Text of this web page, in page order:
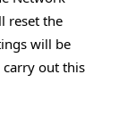
reset the
will be
carry out this